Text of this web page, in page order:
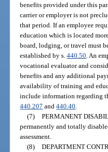
benefits provided under this
carrier or employer is not
that period. If an employee
education which is located
board, lodging, or travel must
established by s.440.50 . An
vocational evaluator and
benefits and any additional
availability of training and
include information regarding
440.207 and440.40
(7) PERMANENT
permanently and totally
assessment.
(8) DEPARTMENT